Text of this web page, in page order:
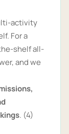
activity
For a
shelf all-
and we
. (4)